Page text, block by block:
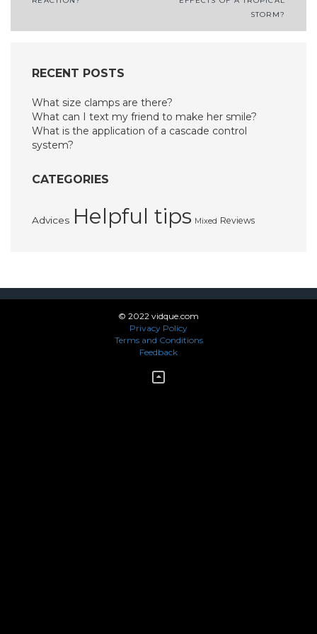
STORM?
RECENT POSTS
What size clamps are there?
What can I text my friend to make her smile?
What is the application of a cascade control
system?
CATEGORIES
Advices Helpful tips Mixed Reviews
© 2022 vidque.com
Privacy Policy
Terms and Conditions
Feedback